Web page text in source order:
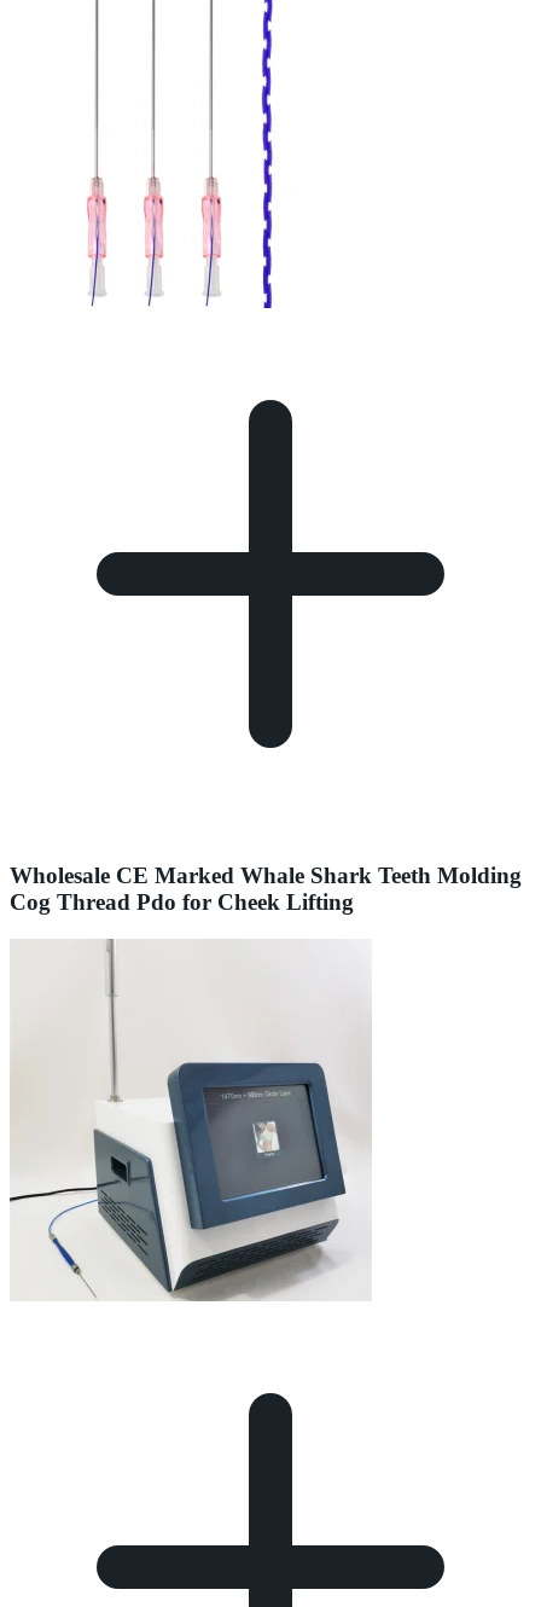
Wholesale CE Marked Whale Shark Teeth Molding
Cog Thread Pdo for Cheek Lifting